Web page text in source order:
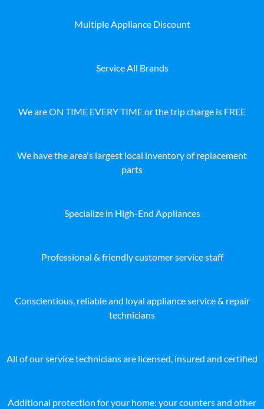
Multiple Appliance Discount
Service All Brands
We are ON TIME EVERY TIME or the trip charge is FREE
We have the area's largest local inventory of replacement
parts
Specialize in High-End Appliances
Professional & friendly customer service staff
Conscientious, reliable and loyal appliance service & repair
technicians
All of our service technicians are licensed, insured and certified
Additional protection for your home: your counters and other